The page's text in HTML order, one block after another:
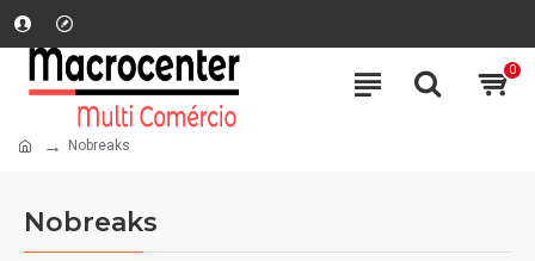
0
Nobreaks
Nobreaks